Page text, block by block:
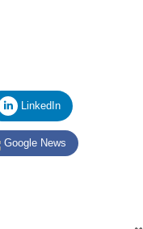
LinkedIn
Google News